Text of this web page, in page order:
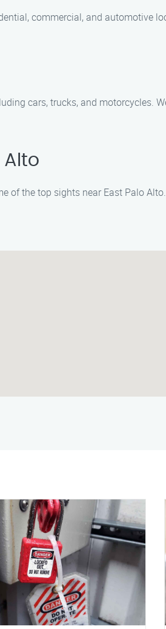
commercial, and automotive
cars, trucks, and motorcycles.
Alto
of the top sights near East Palo